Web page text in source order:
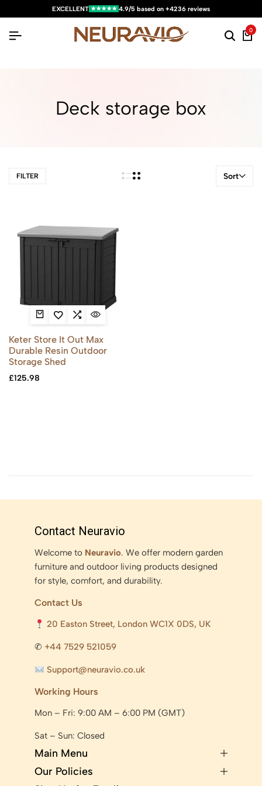
EXCELLENT ★★★★★ 4.9/5 based on +4236 reviews
0
Deck storage box
FILTER Sort
Keter Store It Out Max
Durable Resin Outdoor
Storage Shed
£125.98
Contact Neuravio
Welcome to Neuravio. We offer modern garden
furniture and outdoor living products designed
for style, comfort, and durability.
Contact Us
20 Easton Street, London WC1X 0DS, UK
✆ +44 7529 521059
Support@neuravio.co.uk
Working Hours
Mon – Fri: 9:00 AM – 6:00 PM (GMT)
Sat – Sun: Closed
Main Menu
Our Policies